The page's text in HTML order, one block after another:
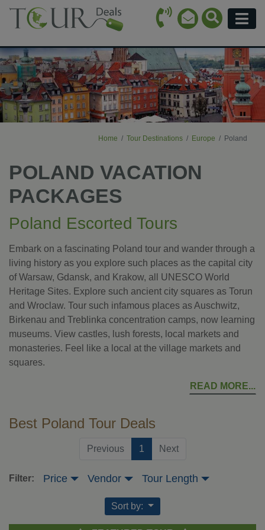
Call Icon
Email Icon
Search
Home Tour Destinations Europe Poland
POLAND VACATION
PACKAGES
Poland Escorted Tours
Embark on a fascinating Poland tour and wander through a
living history as you explore such places as the capital city
of Warsaw, Gdansk, and Krakow, all UNESCO World
Heritage Sites. Explore such ancient city squares as Torun
and Wroclaw. Tour such infamous places as Auschwitz,
Birkenau and Treblinka concentration camps, now learning
museums. View castles, lush forests, local markets and
monasteries. Feel like a local at the village markets and
squares.
READ MORE
Best Poland Tour Deals
Previous 1 (current)
Next
Filter: Price Vendor Tour Length
Sort by: